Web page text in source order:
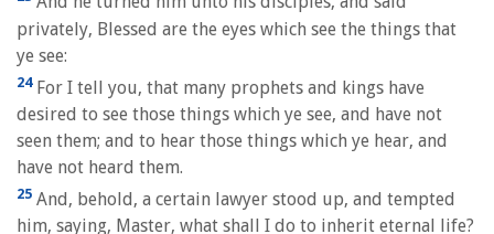
privately, Blessed are the eyes which see the things that
ye see:
24For I tell you, that many prophets and kings have
desired to see those things which ye see, and have not
seen them; and to hear those things which ye hear, and
have not heard them.
25 And, behold, a certain lawyer stood up, and tempted
him, saying, Master, what shall I do to inherit eternal life?